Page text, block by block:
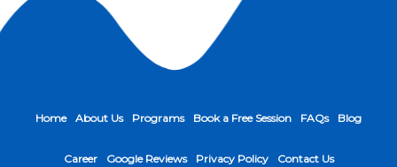
Home About Us Programs Book a Free Session FAQs Blog
Career Google Reviews Privacy Policy Contact Us